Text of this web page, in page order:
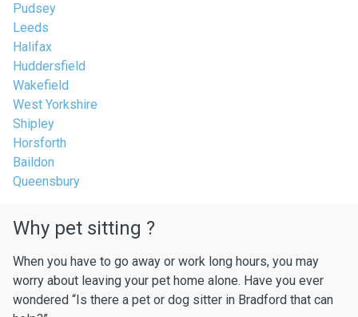
Pudsey
Leeds
Halifax
Huddersfield
Wakefield
West Yorkshire
Shipley
Horsforth
Baildon
Queensbury
Why pet sitting ?
When you have to go away or work long hours, you may
worry about leaving your pet home alone. Have you ever
wondered “Is there a pet or dog sitter in Bradford that can